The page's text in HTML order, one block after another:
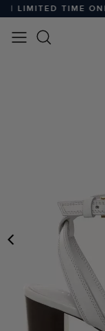
TIME ONLY
PREVIOUS